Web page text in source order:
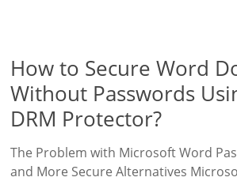
How to Secure Word
Without Passwords
DRM Protector?
The Problem with Microsoft Word
and More Secure Alternatives